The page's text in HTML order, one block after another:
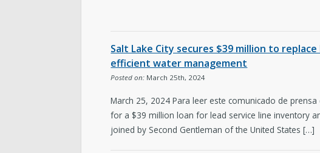
Salt Lake City secures $39 million to
efficient water management
Posted on: March 25th, 2024
March 25, 2024 Para leer este comunicado de
for a $39 million loan for lead service line inventory
joined by Second Gentleman of the United States […]